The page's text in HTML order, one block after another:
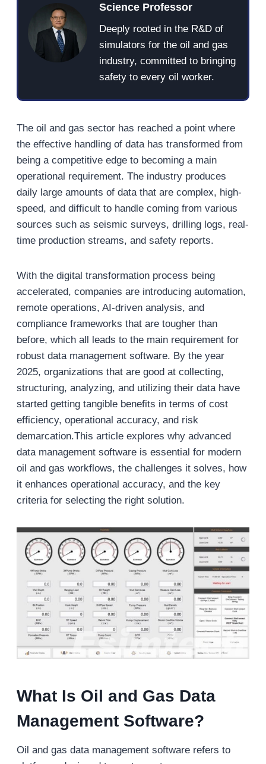
Science Professor
Deeply rooted in the R&D of
simulators for the oil and gas
industry, committed to bringing
safety to every oil worker.
The oil and gas sector has reached a point where
the effective handling of data has transformed from
being a competitive edge to becoming a main
operational requirement. The industry produces
daily large amounts of data that are complex, high-
speed, and difficult to handle coming from various
sources such as seismic surveys, drilling logs, real-
time production streams, and safety reports.
With the digital transformation process being
accelerated, companies are introducing automation,
remote operations, AI-driven analysis, and
compliance frameworks that are tougher than
before, which all leads to the main requirement for
robust data management software. By the year
2025, organizations that are good at collecting,
structuring, analyzing, and utilizing their data have
started getting tangible benefits in terms of cost
efficiency, operational accuracy, and risk
demarcation.This article explores why advanced
data management software is essential for modern
oil and gas workflows, the challenges it solves, how
it enhances operational accuracy, and the key
criteria for selecting the right solution.
What Is Oil and Gas Data
Management Software?
Oil and gas data management software refers to